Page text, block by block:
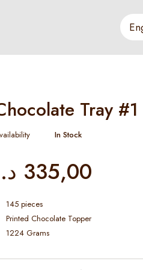
Tray
In Stock
335,00
145 pieces
Printed Chocolate Topper
1224 Grams